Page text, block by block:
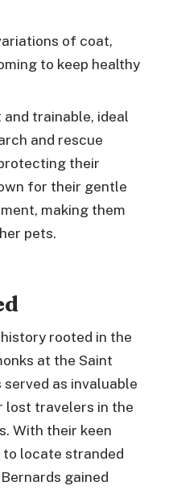
of coat,
to keep healthy
trainable, ideal
and rescue
their
for their gentle
making them
pets.
rooted in the
at the Saint
as invaluable
lost travelers in the
With their keen
locate stranded
gained